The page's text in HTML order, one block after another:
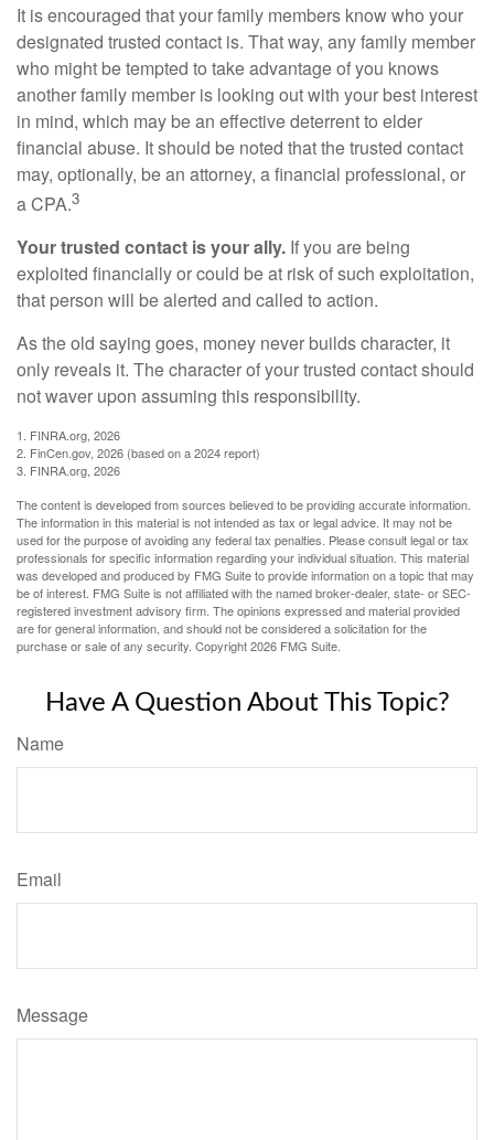
It is encouraged that your family members know who your
designated trusted contact is. That way, any family member
who might be tempted to take advantage of you knows
another family member is looking out with your best interest
in mind, which may be an effective deterrent to elder
financial abuse. It should be noted that the trusted contact
may, optionally, be an attorney, a financial professional, or
a CPA.3
Your trusted contact is your ally. If you are being
exploited financially or could be at risk of such exploitation,
that person will be alerted and called to action.
As the old saying goes, money never builds character, it
only reveals it. The character of your trusted contact should
not waver upon assuming this responsibility.
1. FINRA.org, 2026
2. FinCen.gov, 2026 (based on a 2024 report)
3. FINRA.org, 2026
The content is developed from sources believed to be providing accurate information.
The information in this material is not intended as tax or legal advice. It may not be
used for the purpose of avoiding any federal tax penalties. Please consult legal or tax
professionals for specific information regarding your individual situation. This material
was developed and produced by FMG Suite to provide information on a topic that may
be of interest. FMG Suite is not affiliated with the named broker-dealer, state- or SEC-
registered investment advisory firm. The opinions expressed and material provided
are for general information, and should not be considered a solicitation for the
purchase or sale of any security. Copyright2026 FMG Suite.
Have A Question About This Topic?
Name
Email
Message